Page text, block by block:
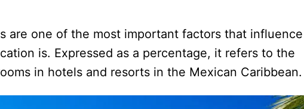
are one of the most important factors that influence
is. Expressed as a percentage, it refers to the
in hotels and resorts in the Mexican Caribbean.